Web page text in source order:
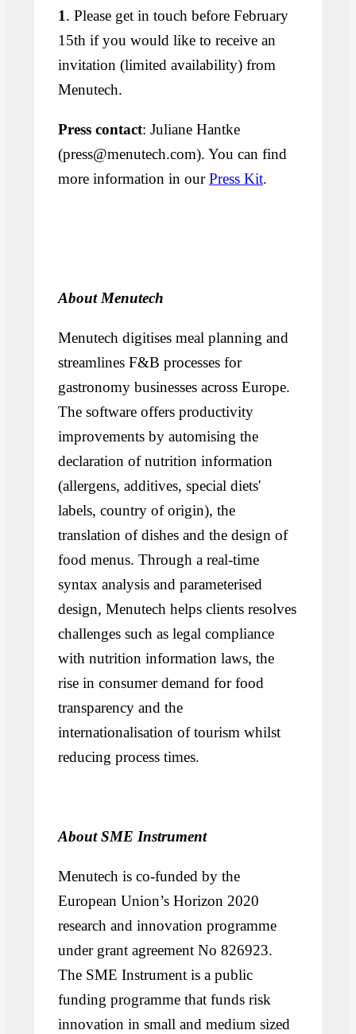
1. Please get in touch before February
15th if you would like to receive an
invitation (limited availability) from
Menutech.
Press contact: Juliane Hantke
(press@menutech.com). You can find
more information in ourPress Kit.
About Menutech
Menutech digitises meal planning and
streamlines F&B processes for
gastronomy businesses across Europe.
The software offers productivity
improvements by automising the
declaration of nutrition information
(allergens, additives, special diets'
labels, country of origin), the
translation of dishes and the design of
food menus. Through a real-time
syntax analysis and parameterised
design, Menutech helps clients resolves
challenges such as legal compliance
with nutrition information laws, the
rise in consumer demand for food
transparency and the
internationalisation of tourism whilst
reducing process times.
About SME Instrument
Menutech is co-funded by the
European Union’s Horizon 2020
research and innovation programme
under grant agreement No 826923.
The SME Instrument is a public
funding programme that funds risk
innovation in small and medium sized